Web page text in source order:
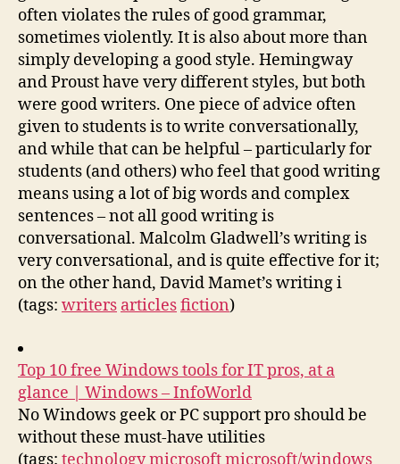
often violates the rules of good grammar,
sometimes violently. It is also about more than
simply developing a good style. Hemingway
and Proust have very different styles, but both
were good writers. One piece of advice often
given to students is to write conversationally,
and while that can be helpful – particularly for
students (and others) who feel that good writing
means using a lot of big words and complex
sentences – not all good writing is
conversational. Malcolm Gladwell’s writing is
very conversational, and is quite effective for it;
on the other hand, David Mamet’s writing i
(tags: writers articlesfiction)
Top 10 free Windows tools for IT pros, at a
glance | Windows – InfoWorld
No Windows geek or PC support pro should be
without these must-have utilities
(tags: technologymicrosoftmicrosoft/windows